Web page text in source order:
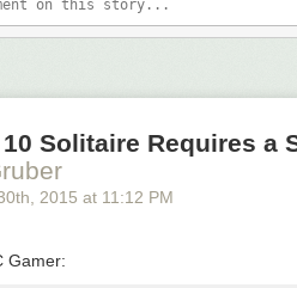
has madeallplayback faster to
has been subtly enhanced as I’ve
a bit nicer.
for the first time.) Turns out that
Solitaire Requires a
th , 2015 at 11:12 PM
Gamer: